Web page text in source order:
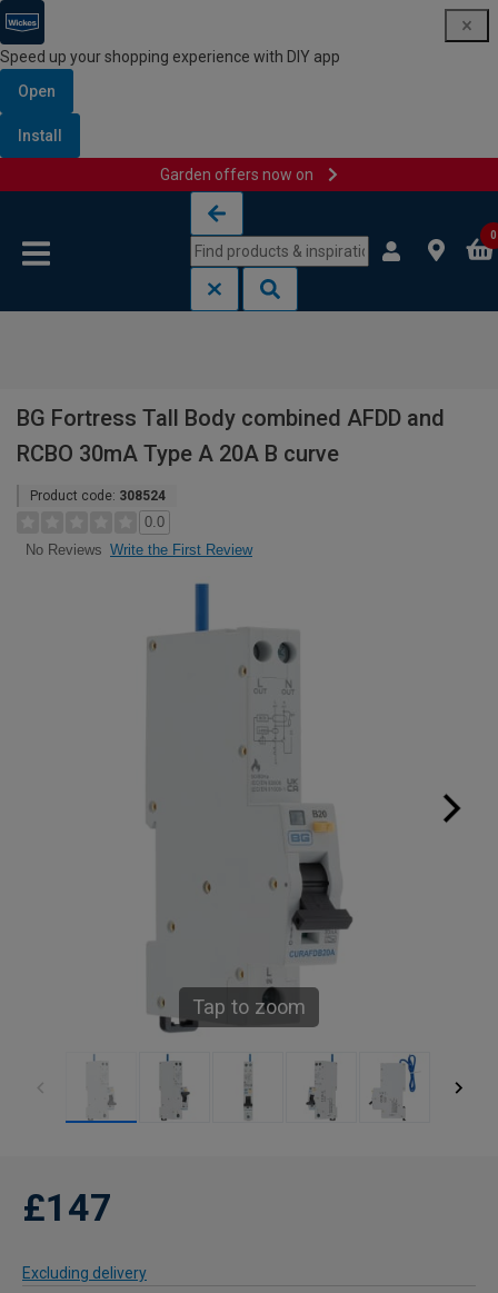
Speed up your shopping experience with DIY app
Open
Install
Garden offers now on
0
BG Fortress Tall Body combined AFDD and
RCBO 30mA Type A 20A B curve
Product code: 308524
0.0
No Reviews Write the First Review
Tap to zoom
£147
Excluding delivery